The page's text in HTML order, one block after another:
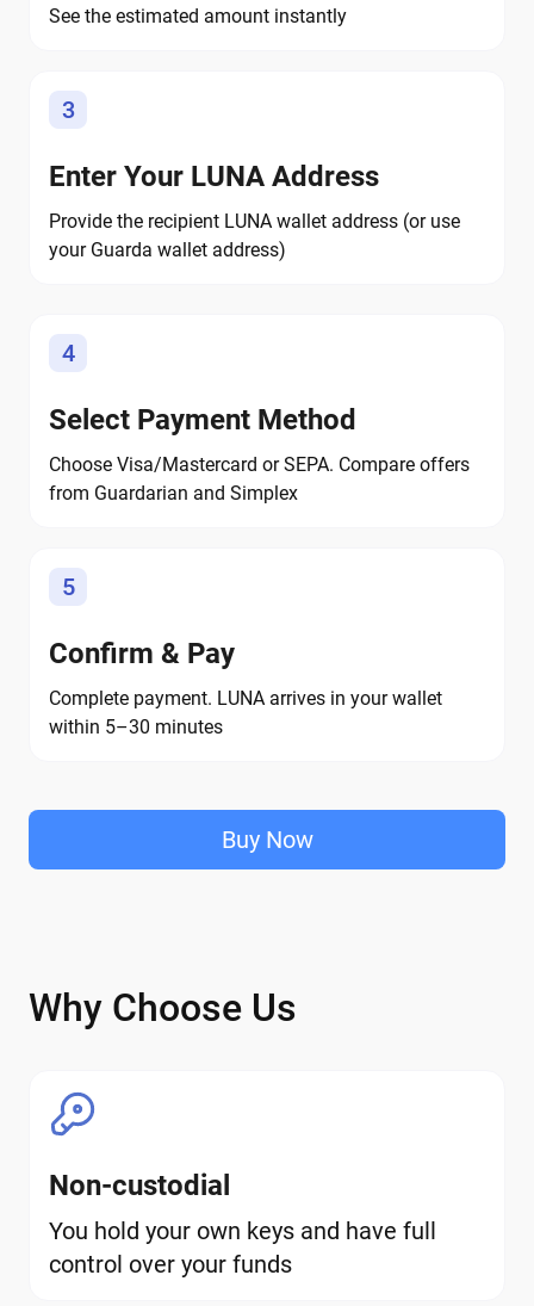
See the estimated amount instantly
3
Enter Your LUNA Address
Provide the recipient LUNA wallet address (or use
your Guarda wallet address)
4
Select Payment Method
Choose Visa/Mastercard or SEPA. Compare offers
from Guardarian and Simplex
5
Confirm & Pay
Complete payment. LUNA arrives in your wallet
within 5–30 minutes
Buy Now
Why Choose Us
Non-custodial
You hold your own keys and have full
control over your funds